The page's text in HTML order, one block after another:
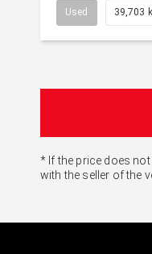
Used 39,703
* If the price does
with the seller of the